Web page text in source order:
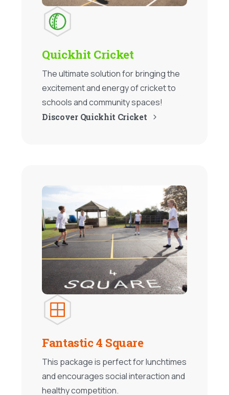
Quickhit Cricket
The ultimate solution for bringing the
excitement and energy of cricket to
schools and community spaces!
Discover Quickhit Cricket
Fantastic 4 Square
This package is perfect for lunchtimes
and encourages social interaction and
healthy competition.